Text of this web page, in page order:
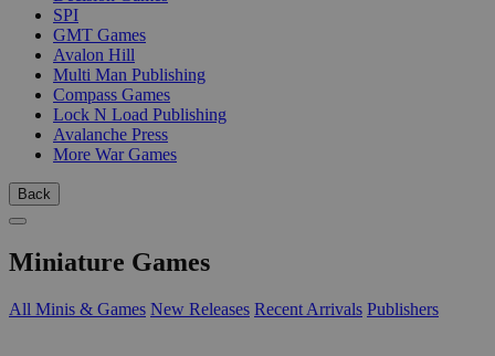
SPI
GMT Games
Avalon Hill
Multi Man Publishing
Compass Games
Lock N Load Publishing
Avalanche Press
More War Games
Back
Miniature Games
All Minis & Games New Releases Recent Arrivals Publishers